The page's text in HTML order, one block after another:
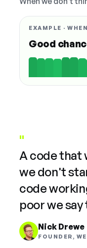
EXAMPLE ·
Good
"
A code that
we don't
code
poor we
Nick Drewe
FOUNDER,